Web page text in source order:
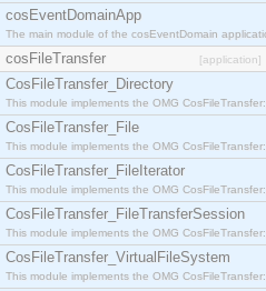
cosEventDomainApp
The main module of the cosEventDomain
cosFileTransfer [application]
CosFileTransfer_Directory
This module implements the OMG
CosFileTransfer_File
This module implements the OMG
CosFileTransfer_FileIterator
This module implements the OMG
CosFileTransfer_FileTransferSession
This module implements the OMG
CosFileTransfer_VirtualFileSystem
This module implements the OMG